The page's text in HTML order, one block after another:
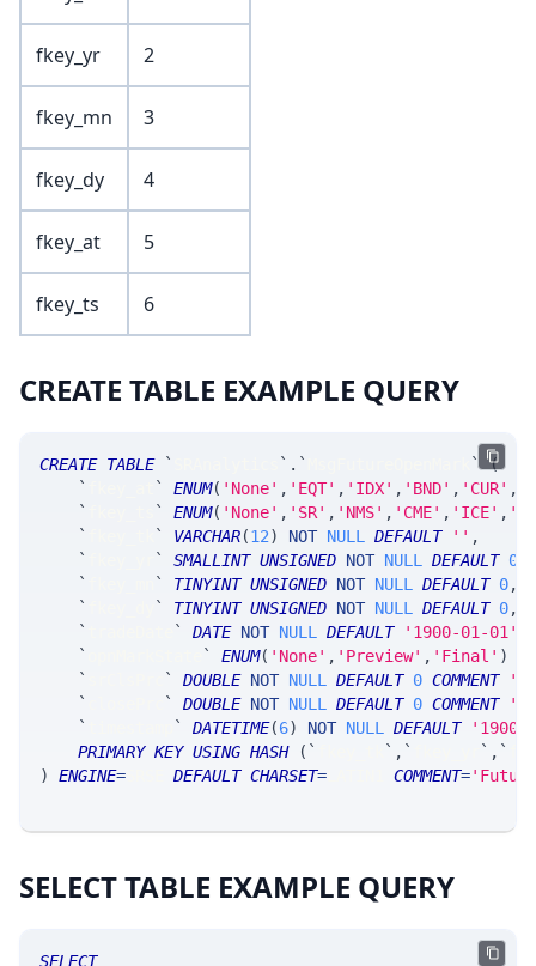
fkey_yr 2
fkey_mn 3
fkey_dy 4
fkey_at 5
fkey_ts 6
CREATE TABLE EXAMPLE QUERY
CREATE TABLE ` ` . ` ` (
`
` ENUM( 'None' , 'EQT' , 'IDX' , 'BND' , 'CUR' ,
`
` ENUM( 'None' , 'SR' , 'NMS' , 'CME' , 'ICE' ,
`
` VARCHAR(12) NOT NULL DEFAULT '' ,
`
` SMALLINT UNSIGNED NOT NULL DEFAULT 0
`
` TINYINT UNSIGNED NOT NULL DEFAULT 0,
`
` TINYINT UNSIGNED NOT NULL DEFAULT 0,
`
` DATE NOT NULL DEFAULT '1900-01-01'
`
` ENUM( 'None' , 'Preview' , 'Final' )
`
` DOUBLE NOT NULL DEFAULT 0 COMMENT
`
` DOUBLE NOT NULL DEFAULT 0 COMMENT
`
` DATETIME(6) NOT NULL DEFAULT
'1900-
PRIMARY KEY USING HASH ( ` ` , ` ` , `
)
ENGINE= DEFAULT CHARSET= COMMENT=
SELECT TABLE EXAMPLE QUERY
SELECT